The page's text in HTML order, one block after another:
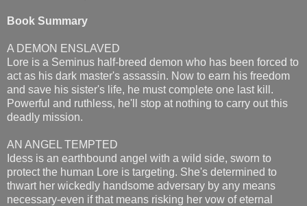
Book Summary
A DEMON ENSLAVED
Lore is a Seminus half-breed demon who has been forced to
act as his dark master's assassin. Now to earn his freedom
and save his sister's life, he must complete one last kill.
Powerful and ruthless, he'll stop at nothing to carry out this
deadly mission.
AN ANGEL TEMPTED
Idess is an earthbound angel with a wild side, sworn to
protect the human Lore is targeting. She's determined to
thwart her wickedly handsome adversary by any means
necessary-even if that means risking her vow of eternal